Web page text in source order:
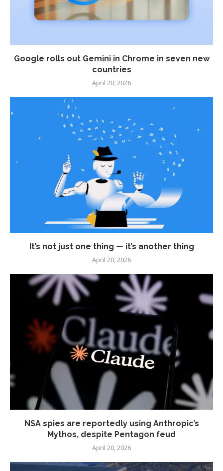
Google rolls out Gemini in Chrome in seven new
countries
April 20, 2026
It’s not just one thing — it’s another thing
April 20, 2026
NSA spies are reportedly using Anthropic’s
Mythos, despite Pentagon feud
April 20, 2026